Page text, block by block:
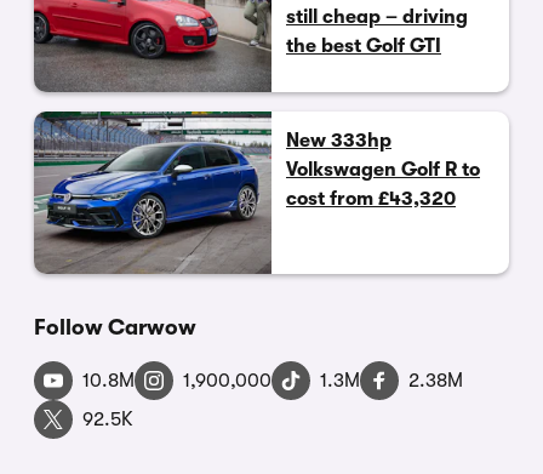
still cheap – driving
the best Golf GTI
New 333hp
Volkswagen Golf R to
cost from £43,320
Follow Carwow
10.8M 1,900,000 1.3M
2.38M
92.5K